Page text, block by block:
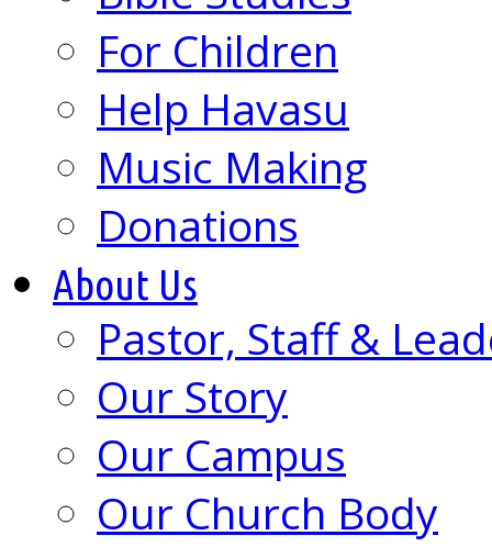
For Children
Help Havasu
Music Making
Donations
About Us
Pastor, Staff &
Our Story
Our Campus
Our Church Body